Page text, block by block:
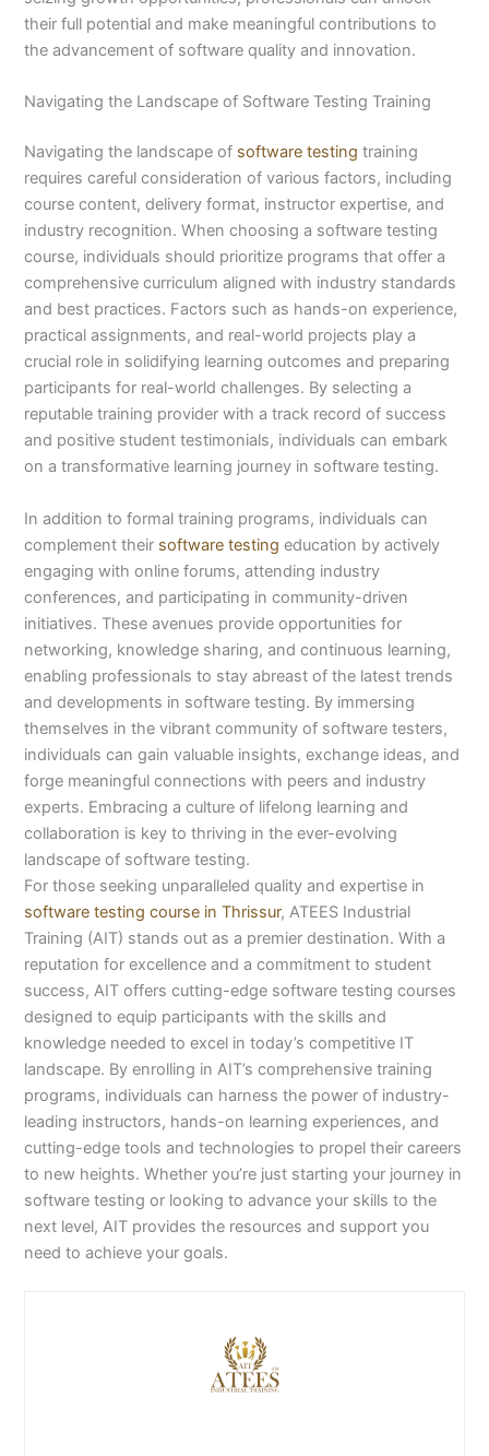
their full potential and make meaningful contributions to
the advancement of software quality and innovation.
Navigating the Landscape of Software Testing Training
Navigating the landscape of software testing training
requires careful consideration of various factors, including
course content, delivery format, instructor expertise, and
industry recognition. When choosing a software testing
course, individuals should prioritize programs that offer a
comprehensive curriculum aligned with industry standards
and best practices. Factors such as hands-on experience,
practical assignments, and real-world projects play a
crucial role in solidifying learning outcomes and preparing
participants for real-world challenges. By selecting a
reputable training provider with a track record of success
and positive student testimonials, individuals can embark
on a transformative learning journey in software testing.
In addition to formal training programs, individuals can
complement their software testing education by actively
engaging with online forums, attending industry
conferences, and participating in community-driven
initiatives. These avenues provide opportunities for
networking, knowledge sharing, and continuous learning,
enabling professionals to stay abreast of the latest trends
and developments in software testing. By immersing
themselves in the vibrant community of software testers,
individuals can gain valuable insights, exchange ideas, and
forge meaningful connections with peers and industry
experts. Embracing a culture of lifelong learning and
collaboration is key to thriving in the ever-evolving
landscape of software testing.
For those seeking unparalleled quality and expertise in
software testing course in Thrissur, ATEES Industrial
Training (AIT) stands out as a premier destination. With a
reputation for excellence and a commitment to student
success, AIT offers cutting-edge software testing courses
designed to equip participants with the skills and
knowledge needed to excel in today’s competitive IT
landscape. By enrolling in AIT’s comprehensive training
programs, individuals can harness the power of industry-
leading instructors, hands-on learning experiences, and
cutting-edge tools and technologies to propel their careers
to new heights. Whether you’re just starting your journey in
software testing or looking to advance your skills to the
next level, AIT provides the resources and support you
need to achieve your goals.